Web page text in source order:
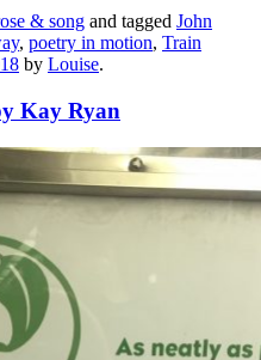
& song and tagged John
, poetry in motion, Train
by Louise.
Kay Ryan